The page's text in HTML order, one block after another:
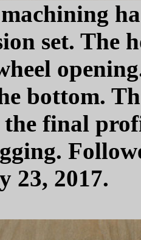
set. The
bottom.
final
23, 2017.